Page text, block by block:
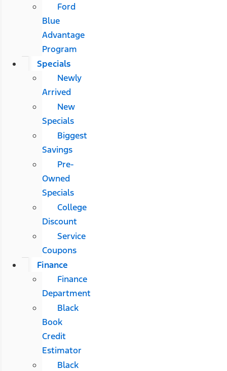
Ford
Blue
Advantage
Program
Specials
Newly
Arrived
New
Specials
Biggest
Savings
Pre-
Owned
Specials
College
Discount
Service
Coupons
Finance
Finance
Department
Black
Book
Credit
Estimator
Black